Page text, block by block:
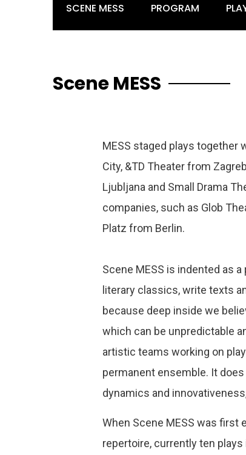
SCENE MESS PROGRAM
Scene MESS
MESS staged plays together
City, &TD Theater from
Ljubljana and Small Drama
companies, such as Glob
Platz from Berlin.
Scene MESS is indented as
literary classics, write texts
because deep inside we
which can be unpredictable
artistic teams working on
permanent ensemble. It
dynamics and
When Scene MESS was first
repertoire, currently ten